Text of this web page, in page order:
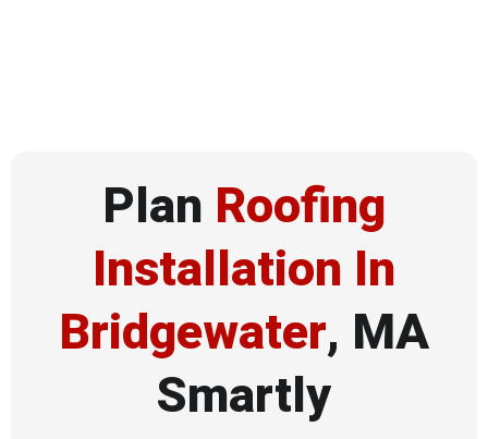
Plan Roofing
Installation In
Bridgewater, MA
Smartly